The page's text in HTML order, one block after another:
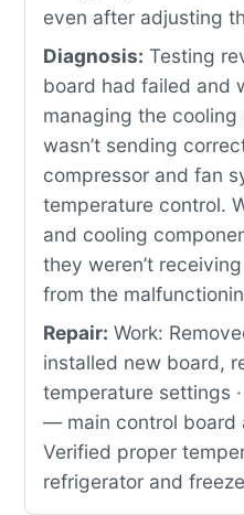
even after adjusting
Diagnosis: Testing
board had failed and
managing the
wasn’t sending
compressor and fan
temperature control.
and cooling
they weren’t
from the
Repair: Work:
installed new board,
temperature settings
— main control board
Verified proper
refrigerator and